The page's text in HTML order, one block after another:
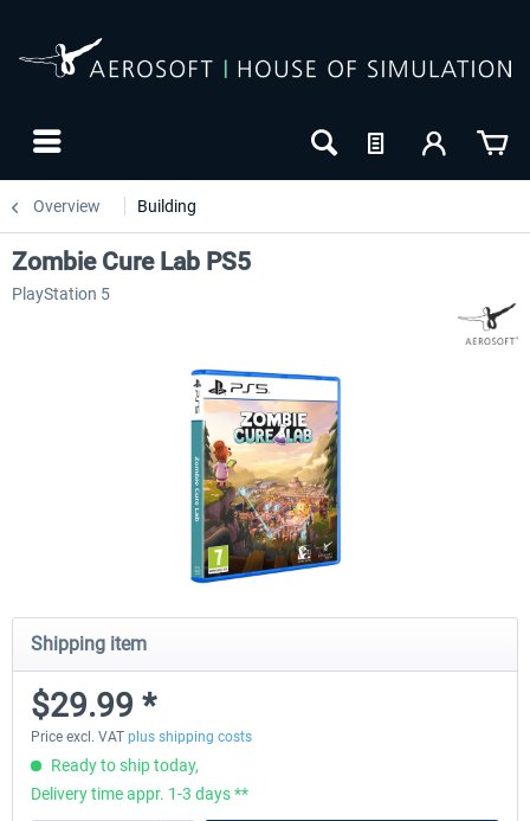
Overview Building
Zombie Cure Lab PS5
PlayStation 5
Shipping item
$29.99 *
Price excl. VAT plus shipping costs
Ready to ship today,
Delivery time appr. 1-3 days **